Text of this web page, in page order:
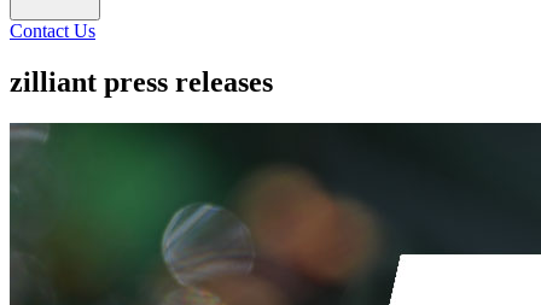
Contact Us
zilliant press releases